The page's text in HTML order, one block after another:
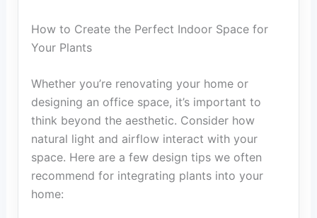
How to Create the Perfect Indoor Space for
Your Plants
Whether you’re renovating your home or
designing an office space, it’s important to
think beyond the aesthetic. Consider how
natural light and airflow interact with your
space. Here are a few design tips we often
recommend for integrating plants into your
home: